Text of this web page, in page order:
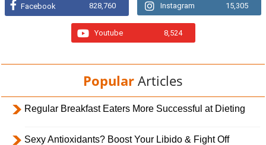
Facebook 828,760 Instagram 15,305
Youtube 8,524
Popular Articles
Regular Breakfast Eaters More Successful at Dieting
Sexy Antioxidants? Boost Your Libido & Fight Off